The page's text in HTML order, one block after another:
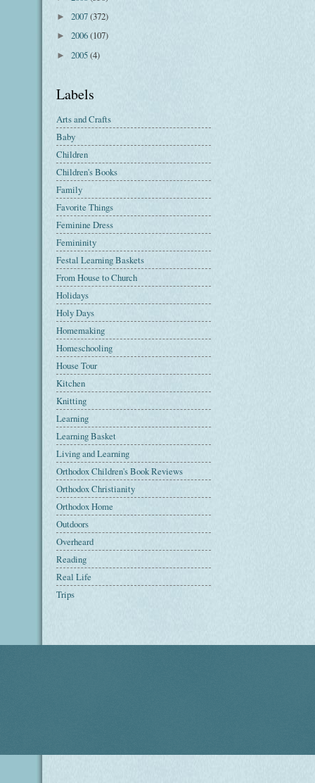
► 2007(372)
► 2006(107)
► 2005(4)
Labels
Arts and Crafts
Baby
Children
Children's Books
Family
Favorite Things
Feminine Dress
Femininity
Festal Learning Baskets
From House to Church
Holidays
Holy Days
Homemaking
Homeschooling
House Tour
Kitchen
Knitting
Learning
Learning Basket
Living and Learning
Orthodox Children's Book Reviews
Orthodox Christianity
Orthodox Home
Outdoors
Overheard
Reading
Real Life
Trips